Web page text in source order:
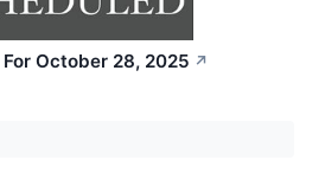
October 28, 2025 ↗